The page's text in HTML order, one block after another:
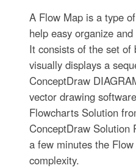
A Flow Map is a type
help easy organize
It consists of the set of
visually displays a
ConceptDraw
vector drawing
Flowcharts Solution
ConceptDraw Solution
a few minutes the
complexity.